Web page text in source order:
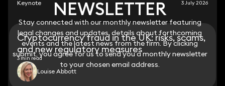
NEWSLETTER
Stay connected with our monthly newsletter featuring
legal changes and updates, details about forthcoming
events and the latest news from the firm. By clicking
submit, you agree for us to send you a monthly newsletter
to your chosen email address.
Keynote 3 July 2026
Cryptocurrency fraud in the UK: risks, scams,
and new regulatory measures
3 min read
Louise Abbott
NEWSLETTER
Stay connected with our monthly newsletter featuring
legal changes and updates, details about forthcoming
events and the latest news from the firm. By clicking
submit, you agree for us to send you a monthly newsletter
to your chosen email address.